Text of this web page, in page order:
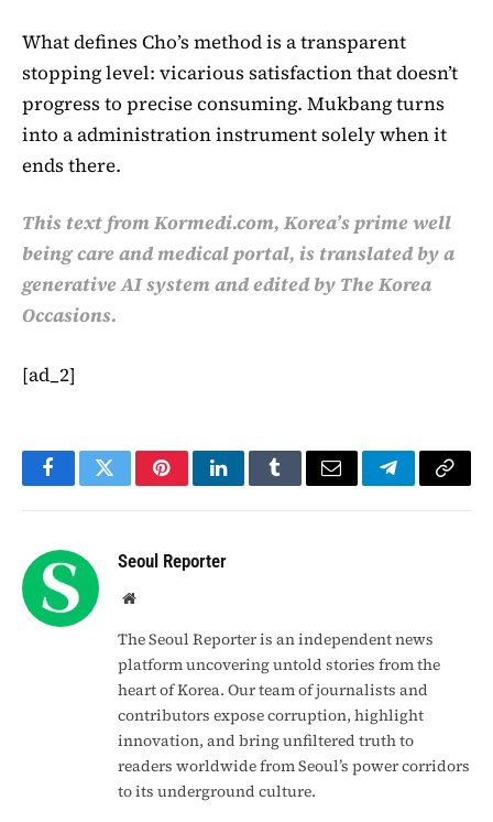
What defines Cho’s method is a transparent
stopping level: vicarious satisfaction that doesn’t
progress to precise consuming. Mukbang turns
into a administration instrument solely when it
ends there.
This text from Kormedi.com, Korea’s prime well
being care and medical portal, is translated by a
generative AI system and edited by The Korea
Occasions.
[ad_2]
FacebookTwitterPinterestLinkedInTumblrEmail TelegramCopy
Seoul Reporter
Website
The Seoul Reporter is an independent news
platform uncovering untold stories from the
heart of Korea. Our team of journalists and
contributors expose corruption, highlight
innovation, and bring unfiltered truth to
readers worldwide from Seoul’s power corridors
to its underground culture.